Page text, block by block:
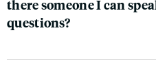
there someone I can
questions?